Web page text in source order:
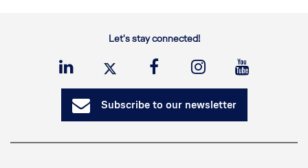
Let's stay connected!
Subscribe to our newsletter